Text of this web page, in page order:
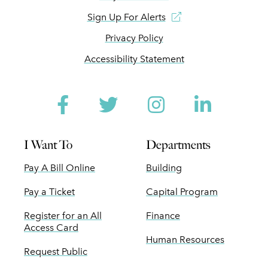
Sign Up For Alerts
Privacy Policy
Accessibility Statement
Facebook
TwitterInstagram
I Want To
Pay A Bill Online
Pay a Ticket
Register for an All
Access Card
Request Public
Departments
Building
Capital Program
Finance
Human Resources